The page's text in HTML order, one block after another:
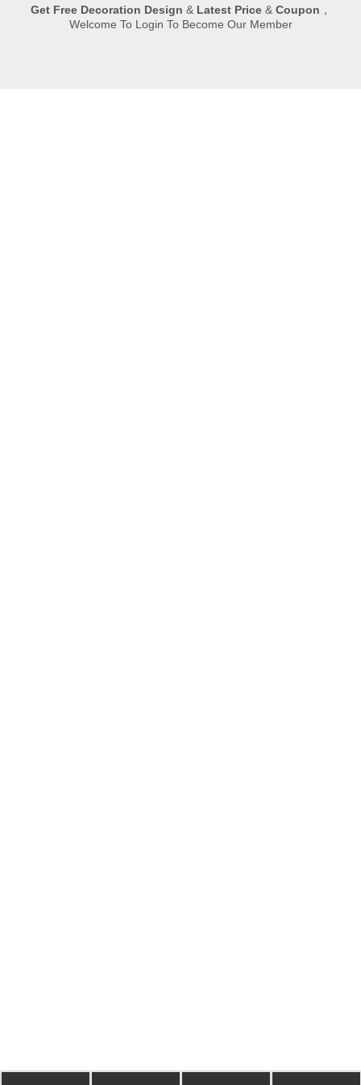
Get Free Decoration Design & Latest Price& Coupon ，
Welcome To Login To Become Our Member